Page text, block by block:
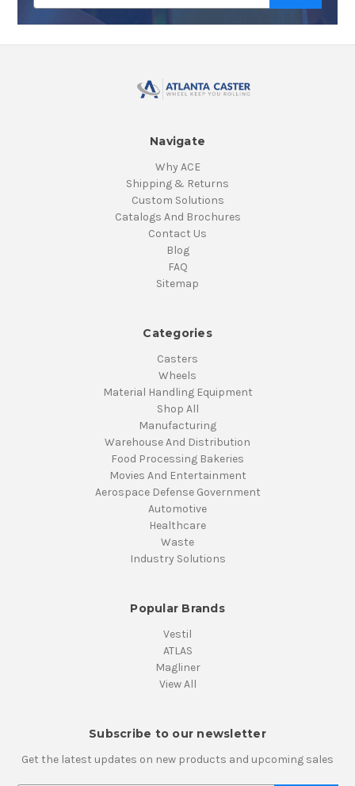
Navigate
Why ACE
Shipping & Returns
Custom Solutions
Catalogs And Brochures
Contact Us
Blog
FAQ
Sitemap
Categories
Casters
Wheels
Material Handling Equipment
Shop All
Manufacturing
Warehouse And Distribution
Food Processing Bakeries
Movies And Entertainment
Aerospace Defense Government
Automotive
Healthcare
Waste
Industry Solutions
Popular Brands
Vestil
ATLAS
Magliner
View All
Subscribe to our newsletter
Get the latest updates on new products and upcoming sales